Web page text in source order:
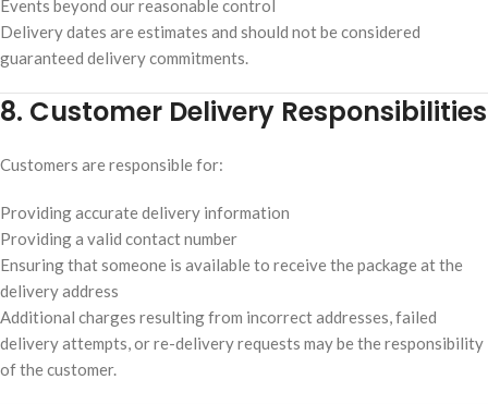
Events beyond our reasonable control
Delivery dates are estimates and should not be considered
guaranteed delivery commitments.
8. Customer Delivery Responsibilities
Customers are responsible for:
Providing accurate delivery information
Providing a valid contact number
Ensuring that someone is available to receive the package at the
delivery address
Additional charges resulting from incorrect addresses, failed
delivery attempts, or re-delivery requests may be the responsibility
of the customer.